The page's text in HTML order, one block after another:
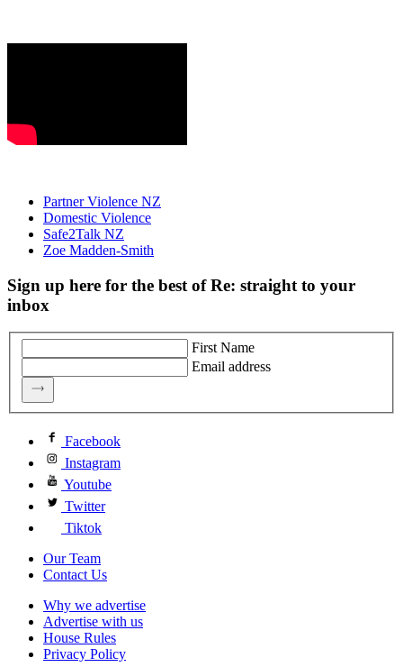
Partner Violence NZ
Domestic Violence
Safe2Talk NZ
Zoe Madden-Smith
Sign up here for the best of Re: straight to your
inbox
First Name
Email address
Facebook
Instagram
Youtube
Twitter
Tiktok
Our Team
Contact Us
Why we advertise
Advertise with us
House Rules
Privacy Policy